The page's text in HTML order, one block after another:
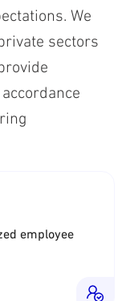
We
sectors
employee